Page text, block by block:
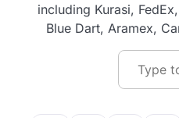
including Kurasi,
Blue Dart, Aramex,